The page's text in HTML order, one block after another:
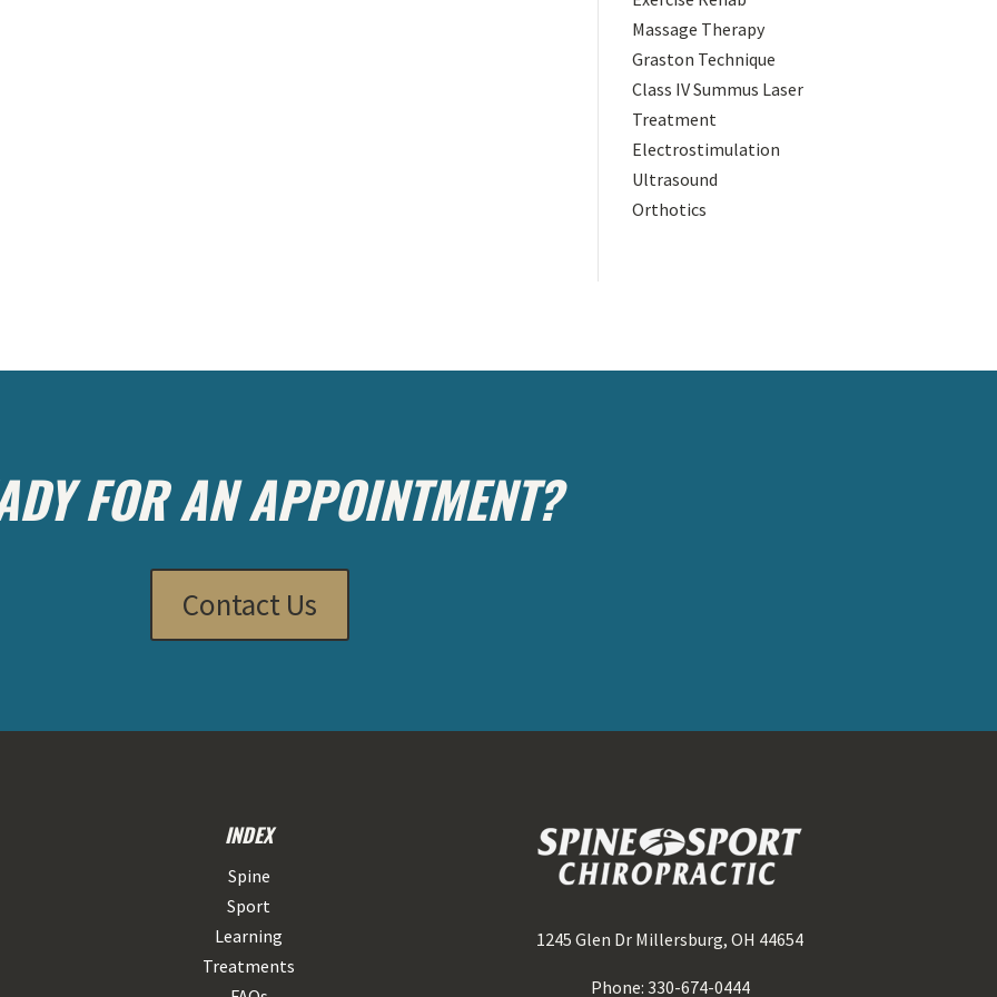
Massage Therapy
Graston Technique
Class IV Summus Laser
Treatment
Electrostimulation
Ultrasound
Orthotics
FOR AN APPOINTMENT?
Contact Us
INDEX
Spine
Sport
Learning
Treatments
1245 Glen Dr Millersburg, OH 44654
Phone: 330-674-0444